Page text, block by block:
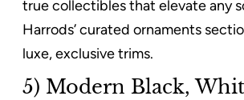
true collectibles that elevate any
Harrods’ curated ornaments
luxe, exclusive trims.
5) Modern Black,